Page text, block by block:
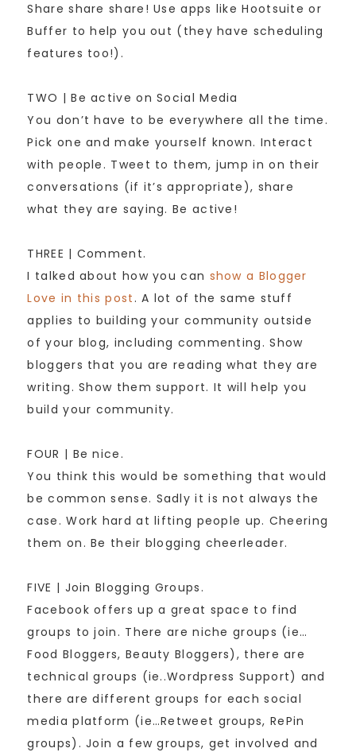
Share share share! Use apps like Hootsuite or
Buffer to help you out (they have scheduling
features too!).
TWO | Be active on Social Media
You don’t have to be everywhere all the time.
Pick one and make yourself known. Interact
with people. Tweet to them, jump in on their
conversations (if it’s appropriate), share
what they are saying. Be active!
THREE | Comment.
I talked about how you can show a Blogger
Love in this post . A lot of the same stuff
applies to building your community outside
of your blog, including commenting. Show
bloggers that you are reading what they are
writing. Show them support. It will help you
build your community.
FOUR | Be nice.
You think this would be something that would
be common sense. Sadly it is not always the
case. Work hard at lifting people up. Cheering
them on. Be their blogging cheerleader.
FIVE | Join Blogging Groups.
Facebook offers up a great space to find
groups to join. There are niche groups (ie…
Food Bloggers, Beauty Bloggers), there are
technical groups (ie..Wordpress Support) and
there are different groups for each social
media platform (ie…Retweet groups, RePin
groups). Join a few groups, get involved and